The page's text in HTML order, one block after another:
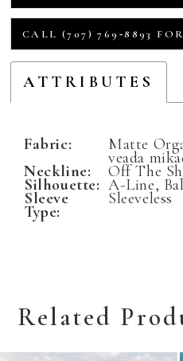
CALL (707) 769‑8893
ATTRIBUTES
Fabric: Matte
veada
Neckline: Off The
Silhouette: A-Line,
Sleeve
Type:
Sleeveless
Related